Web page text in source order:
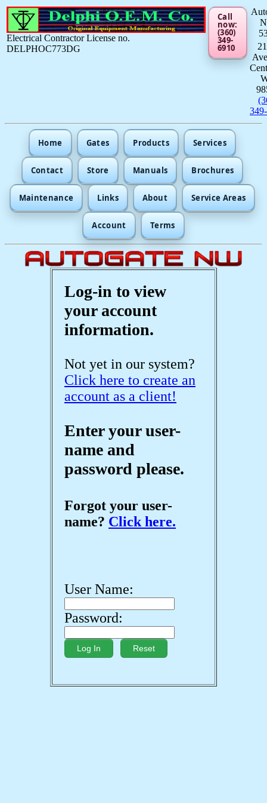
Electrical Contractor License no.
DELPHOC773DG
Call
now:
(360)
349-
6910
Home Gates Products Services
Contact Store Manuals Brochures
Maintenance Links About Service Areas
Account Terms
Log-in to view
your account
information.
Not yet in our system?
Click here to create an
account as a client!
Enter your user-
name and
password please.
Forgot your user-
name? Click here.
User Name:
Password: